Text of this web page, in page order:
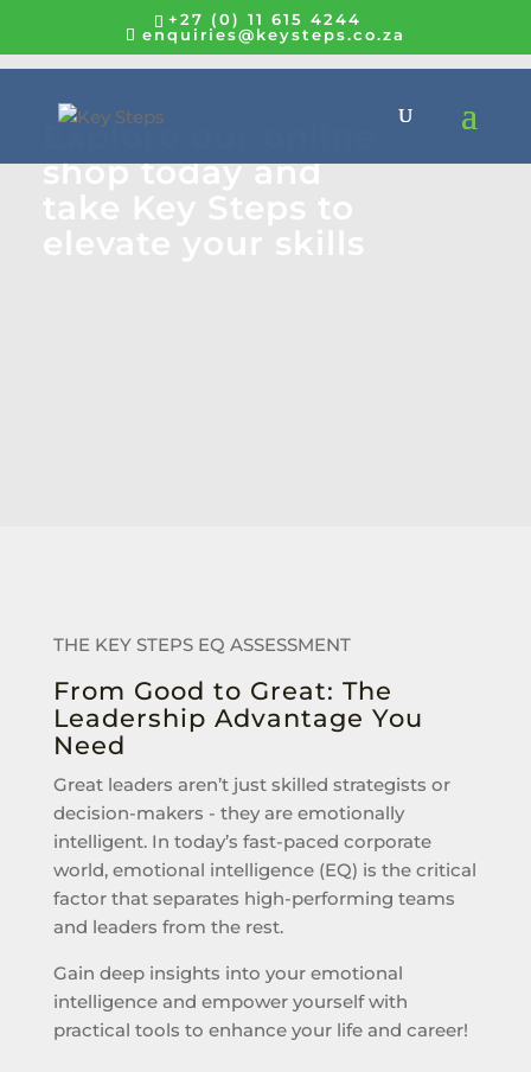
+27 (0) 11 615 4244
enquiries@keysteps.co.za
Explore our online
shop today and
THE KEY STEPS EQ ASSESSMENT
From Good to Great: The
Leadership Advantage You
Need
Great leaders aren’t just skilled strategists or
decision-makers - they are emotionally
intelligent. In today’s fast-paced corporate
world, emotional intelligence (EQ) is the critical
factor that separates high-performing teams
and leaders from the rest.
Gain deep insights into your emotional
intelligence and empower yourself with
practical tools to enhance your life and career!